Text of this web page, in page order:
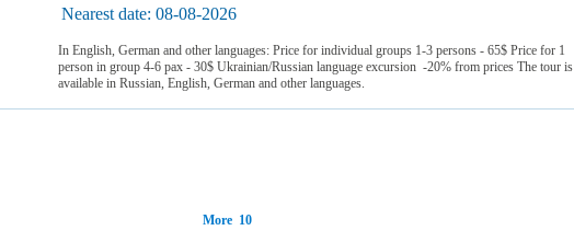
Nearest date: 08-08-2026
In English, German and other languages: Price for individual groups 1-3 persons - 65$ Price for 1
person in group 4-6 pax - 30$ Ukrainian/Russian language excursion -20% from prices The tour is
available in Russian, English, German and other languages.
More 10